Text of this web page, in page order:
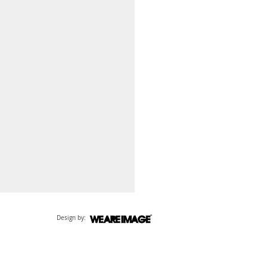
Design by: